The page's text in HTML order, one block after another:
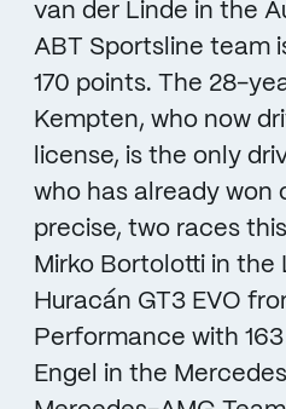
van der Linde in the
ABT Sportsline team
170 points. The 28-
Kempten, who now
license, is the only
who has already won
precise, two races
Mirko Bortolotti in the
Huracán GT3 EVO
Performance with
Engel in the